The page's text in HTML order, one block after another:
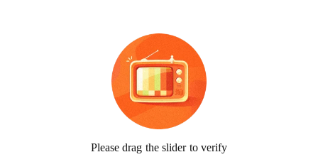
Please drag the slider to verify